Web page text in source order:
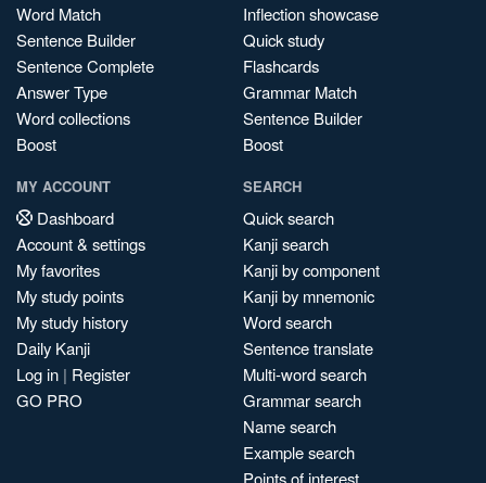
Word Match
Sentence Builder
Sentence Complete
Answer Type
Word collections
Boost
Inflection showcase
Quick study
Flashcards
Grammar Match
Sentence Builder
Boost
MY ACCOUNT
Dashboard
Account & settings
My favorites
My study points
My study history
Daily Kanji
Log in | Register
GO PRO
SEARCH
Quick search
Kanji search
Kanji by component
Kanji by mnemonic
Word search
Sentence translate
Multi-word search
Grammar search
Name search
Example search
Points of interest